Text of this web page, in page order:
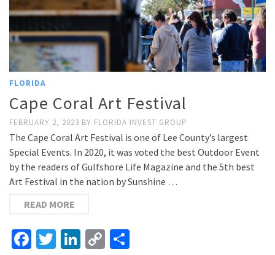
FLORIDA
Cape Coral Art Festival
FEBRUARY 2, 2023 BY FLORIDA INVEST GROUP
The Cape Coral Art Festival is one of Lee County’s largest
Special Events. In 2020, it was voted the best Outdoor Event
by the readers of Gulfshore Life Magazine and the 5th best
Art Festival in the nation by Sunshine …
READ MORE
Facebook
Twitter
LinkedIn
Copy